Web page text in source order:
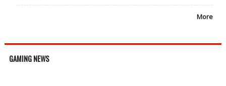
More
GAMING NEWS